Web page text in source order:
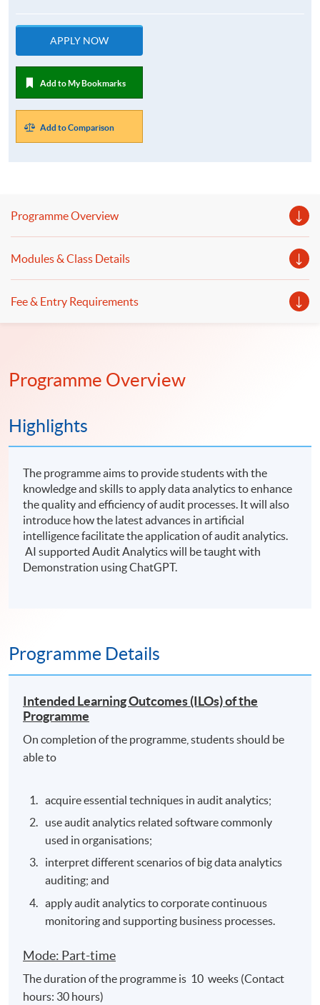
APPLY NOW
Add to My Bookmarks
Add to Comparison
Programme Overview
Modules & Class Details
Fee & Entry Requirements
Programme Overview
Highlights
The programme aims to provide students with the
knowledge and skills to apply data analytics to enhance
the quality and efficiency of audit processes. It will also
introduce how the latest advances in artificial
intelligence facilitate the application of audit analytics.
AI supported Audit Analytics will be taught with
Demonstration using ChatGPT.
Programme Details
Intended Learning Outcomes (ILOs) of the
Programme
On completion of the programme, students should be
able to
acquire essential techniques in audit analytics;
use audit analytics related software commonly
used in organisations;
interpret different scenarios of big data analytics
auditing; and
apply audit analytics to corporate continuous
monitoring and supporting business processes.
Mode: Part-time
The duration of the programme is 10 weeks (Contact
hours: 30 hours)